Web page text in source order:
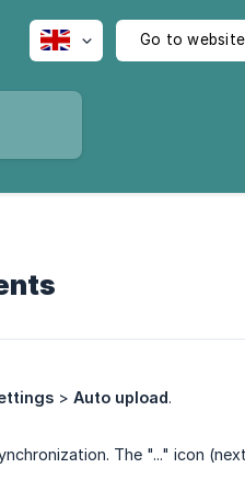
Go to website
> Auto upload.
The "..." icon